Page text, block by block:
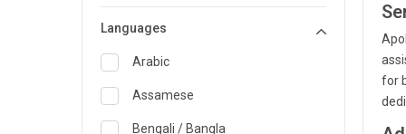
Nephrology
Karaikudi
Karim Nagar
Karur
Kolkata
Languages
Arabic
Assamese
Bengali / Bangla
for